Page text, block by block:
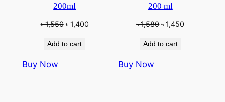
200ml
৳1,550 Original
was:
৳ 1,400Current
Add to cart
Buy Now
200 ml
৳1,580 Original
was:
৳ 1,450
Add to cart
Buy Now